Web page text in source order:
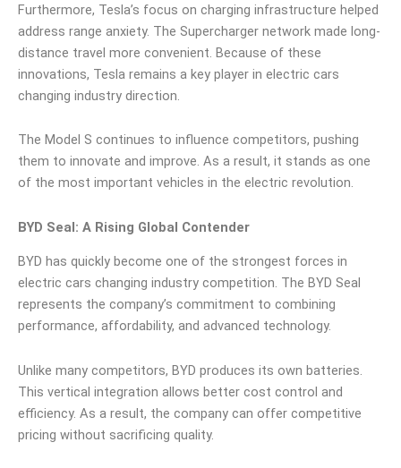
Furthermore, Tesla’s focus on charging infrastructure helped
address range anxiety. The Supercharger network made long-
distance travel more convenient. Because of these
innovations, Tesla remains a key player in electric cars
changing industry direction.
The Model S continues to influence competitors, pushing
them to innovate and improve. As a result, it stands as one
of the most important vehicles in the electric revolution.
BYD Seal: A Rising Global Contender
BYD has quickly become one of the strongest forces in
electric cars changing industry competition. The BYD Seal
represents the company’s commitment to combining
performance, affordability, and advanced technology.
Unlike many competitors, BYD produces its own batteries.
This vertical integration allows better cost control and
efficiency. As a result, the company can offer competitive
pricing without sacrificing quality.